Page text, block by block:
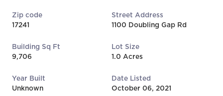
Zip code
17241
Street Address
1100 Doubling Gap Rd
Building Sq Ft
9,706
Lot Size
1.0 Acres
Year Built
Unknown
Date Listed
October 06, 2021